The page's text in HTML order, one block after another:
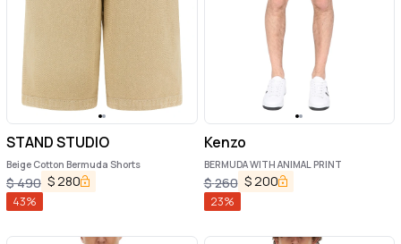
STAND STUDIO
Beige Cotton Bermuda Shorts
$490 $280
43%
Kenzo
BERMUDA WITH ANIMAL PRINT
$260 $200
23%